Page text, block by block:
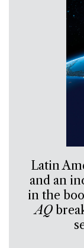
Latin
and an
in the
AQ